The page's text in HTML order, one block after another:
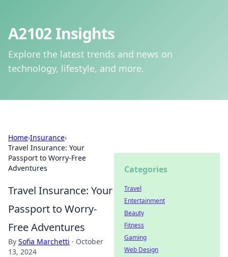
A2102 Insights
Explore the latest trends and news on
technology, lifestyle, and more.
Home›Insurance›
Travel Insurance: Your
Passport to Worry-Free
Adventures
Travel Insurance: Your
Passport to Worry-
Free Adventures
By Sofia Marchetti · October
13, 2024
Categories
Travel
Entertainment
Beauty
Fitness
Gaming
Web Design